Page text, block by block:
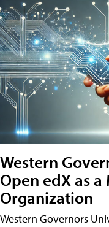
Western
Open edX as
Organization
Western Governors